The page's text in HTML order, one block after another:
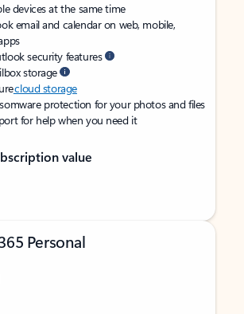
devices at the same time
email and calendar on web, mobile,
security features
storage
cloud storage
protection for your photos and files
for help when you need it
value
Personal